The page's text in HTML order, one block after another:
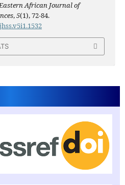
African Journal of
,5(1), 72-84.